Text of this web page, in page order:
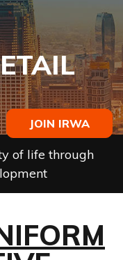
JOIN IRWA
of life through